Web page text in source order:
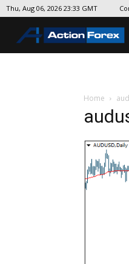
Thu, Aug 06, 2026 23:33 GMT
Home